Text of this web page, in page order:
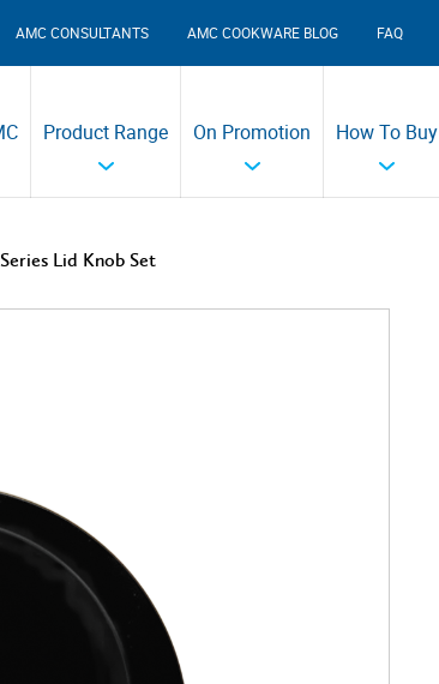
FAQ
AMC COOKWARE BLOG
AMC CONSULTANTS
How To Buy
On Promotion
Product Range
Lid Knob Set